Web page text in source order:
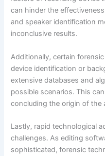
can hinder the
and speaker identification
inconclusive results.
Additionally, certain
device identification or
extensive databases and
possible scenarios. This
concluding the origin of the
Lastly, rapid technological
challenges. As editing
sophisticated, forensic